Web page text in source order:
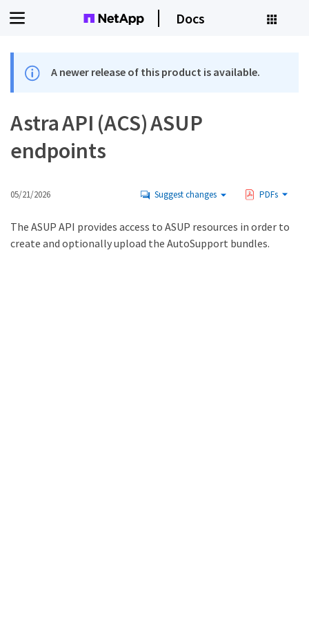
Docs
A newer release of this product is available.
Astra API (ACS) ASUP
endpoints
05/21/2026 Suggest changes PDFs
The ASUP API provides access to ASUP resources in order to
create and optionally upload the AutoSupport bundles.